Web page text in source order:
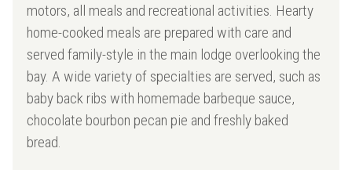
motors, all meals and recreational activities. Hearty
home-cooked meals are prepared with care and
served family-style in the main lodge overlooking the
bay. A wide variety of specialties are served, such as
baby back ribs with homemade barbeque sauce,
chocolate bourbon pecan pie and freshly baked
bread.